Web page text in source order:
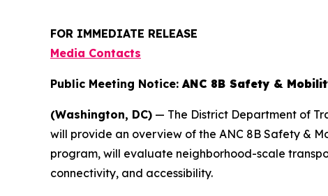
FOR IMMEDIATE RELEASE
Media Contacts
Public Meeting Notice:ANC 8B Safety &
(Washington, DC) — The District Department of
will provide an overview of the ANC 8B Safety &
program, will evaluate neighborhood-scale
connectivity, and accessibility.